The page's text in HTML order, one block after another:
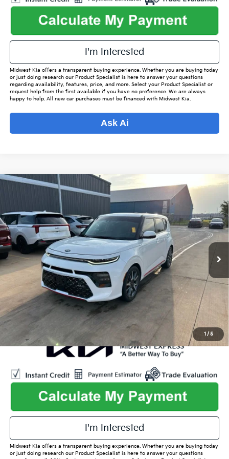
I'm Interested
Midwest Kia offers a transparent buying experience. Whether you are buying today
or just doing research our Product Specialist is here to answer your questions
regarding availability, features, price, and more. Select your Product Specialist or
request help from the first available if you have no preference. We are always
happy to help. All new car purchases must be financed with Midwest Kia.
Ask Ai
1 / 5
Kia SoulTurbo
VIN:KNDJ53AF1M7757206 B4562
48,159 mi Ext. Int.
$19,843
OUR BEST PRICE
Less
Listed Price:
$21,515
Online Price
Admin Fee
Used Car Inspection Fee
+$149
I'm Interested
Midwest Kia offers a transparent buying experience. Whether you are buying today
or just doing research our Product Specialist is here to answer your questions
Compare Vehicle